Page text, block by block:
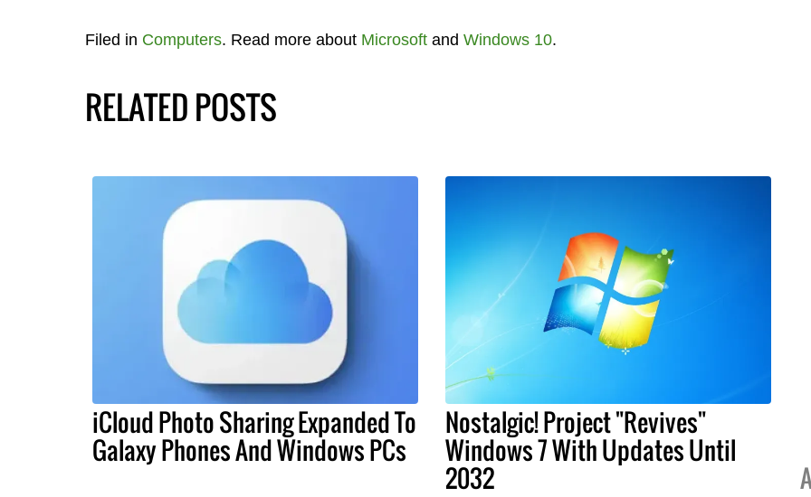
Filed in Computers. Read more about Microsoftand Windows 10.
RELATED POSTS
iCloud Photo Sharing Expanded To
Galaxy Phones And Windows PCs
Nostalgic! Project "Revives"
Windows 7 With Updates Until
2032